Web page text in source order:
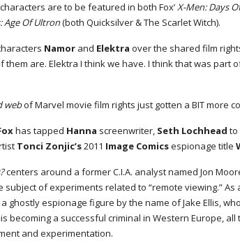
are to be featured in both Fox’X-Men: Days
Age Of Ultron(both Quicksilver & The Scarlet Witch).
Namor and Elektra over the shared film
them are. Elektra I think we have. I think that was part
webof Marvel movie film rights just gotten a BIT more
has tapped Hanna screenwriter, Seth Lochhead to
Tonci Zonjic’s2011 Image Comicsespionage title
centers around a former C.I.A. analyst named Jon
of experiments related to “remote viewing.”
ghostly espionage figure by the name of Jake Ellis,
becoming a successful criminal in Western Europe,
and experimentation.